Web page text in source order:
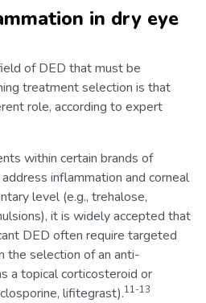
in dry eye
of DED that must be
treatment selection is that
role, according to expert
within certain brands of
inflammation and corneal
level (e.g., trehalose,
it is widely accepted that
DED often require targeted
the selection of an anti-
a topical corticosteroid or
lifitegrast).11-13